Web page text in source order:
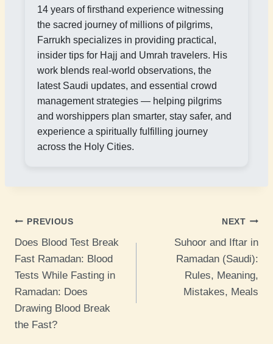
14 years of firsthand experience witnessing
the sacred journey of millions of pilgrims,
Farrukh specializes in providing practical,
insider tips for Hajj and Umrah travelers. His
work blends real-world observations, the
latest Saudi updates, and essential crowd
management strategies — helping pilgrims
and worshippers plan smarter, stay safer, and
experience a spiritually fulfilling journey
across the Holy Cities.
Post
navigation
PREVIOUS
Does Blood Test Break
Fast Ramadan: Blood
Tests While Fasting in
Ramadan: Does
Drawing Blood Break
the Fast?
NEXT
Suhoor and Iftar in
Ramadan (Saudi):
Rules, Meaning,
Mistakes, Meals